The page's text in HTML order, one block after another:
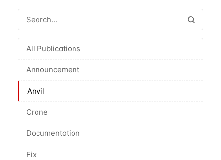
All Publications
Announcement
Anvil
Crane
Documentation
Fix